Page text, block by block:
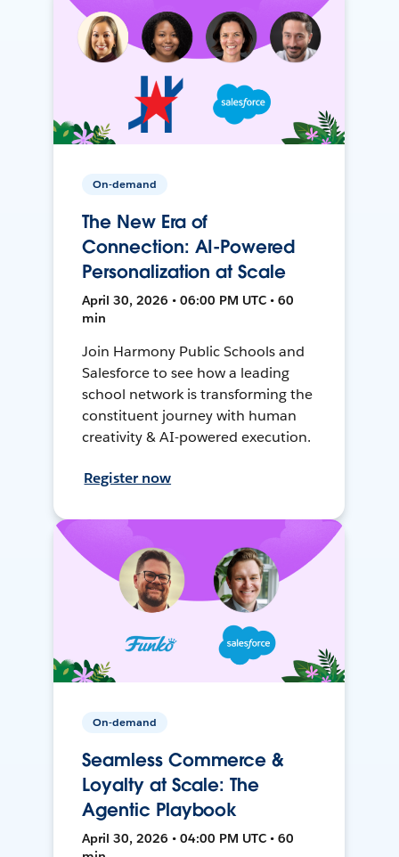
On-demand
The New Era of
Connection: AI-Powered
Personalization at Scale
April 30, 2026 • 06:00 PM UTC • 60
min
Join Harmony Public Schools and
Salesforce to see how a leading
school network is transforming the
constituent journey with human
creativity & AI-powered execution.
Register now
On-demand
Seamless Commerce &
Loyalty at Scale: The
Agentic Playbook
April 30, 2026 • 04:00 PM UTC • 60